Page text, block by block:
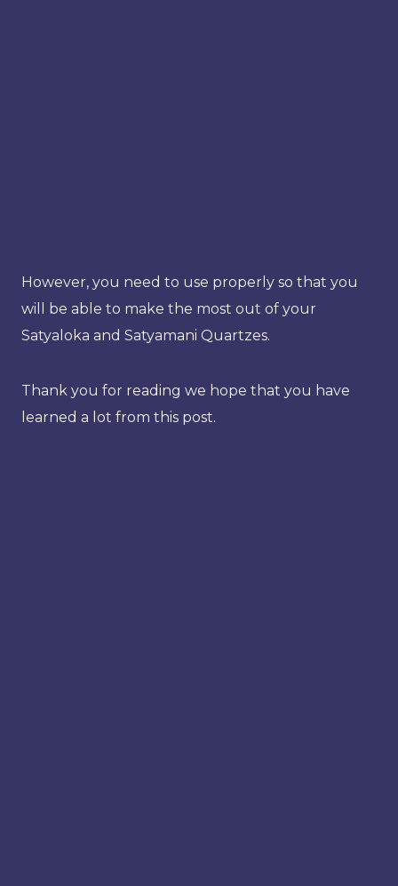
However, you need to use properly so that you
will be able to make the most out of your
Satyaloka and Satyamani Quartzes.
Thank you for reading we hope that you have
learned a lot from this post.